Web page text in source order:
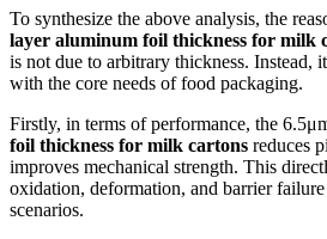
To synthesize the above analysis, the
layer aluminum foil thickness for milk
is not due to arbitrary thickness. Instead,
with the core needs of food packaging.
Firstly, in terms of performance, the
foil thickness for milk cartons reduces
improves mechanical strength. This
oxidation, deformation, and barrier
scenarios.